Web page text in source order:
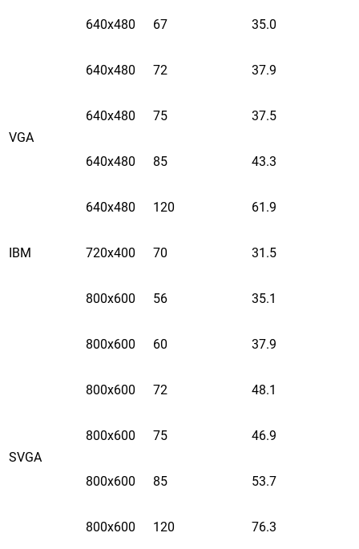
VGA
640x480 67 35.0
640x480 72 37.9
640x480 75 37.5
640x480 85 43.3
640x480 120 61.9
IBM 720x400 70 31.5
SVGA
800x600 56 35.1
800x600 60 37.9
800x600 72 48.1
800x600 75 46.9
800x600 85 53.7
800x600 120 76.3